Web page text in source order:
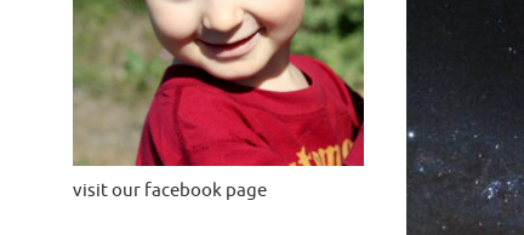
visit our facebook page